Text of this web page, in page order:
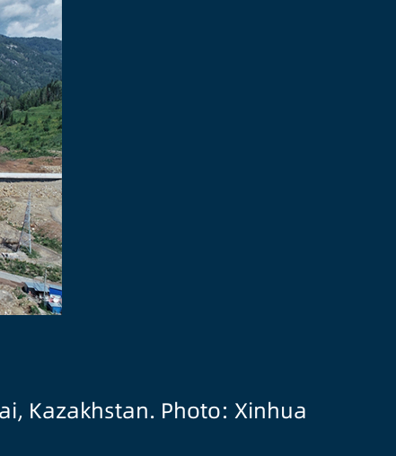
Kazakhstan. Photo: Xinhua